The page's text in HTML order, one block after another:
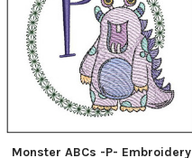
Monster ABCs -P- Embroidery